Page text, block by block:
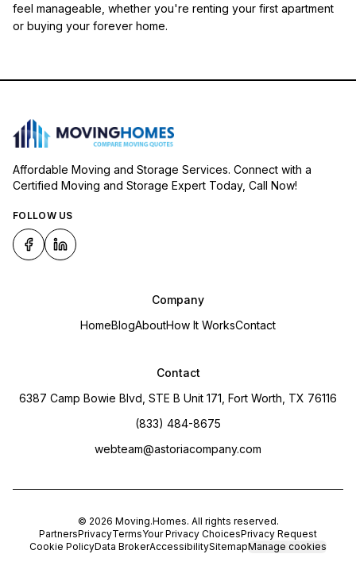
feel manageable, whether you're renting your first apartment
or buying your forever home.
Affordable Moving and Storage Services. Connect with a
Certified Moving and Storage Expert Today, Call Now!
FOLLOW US
Company
HomeBlogAboutHow It WorksContact
Contact
6387 Camp Bowie Blvd, STE B Unit 171, Fort Worth, TX 76116
(833) 484-8675
webteam@astoriacompany.com
© 2026 Moving.Homes. All rights reserved.
PartnersPrivacyTermsYour Privacy ChoicesPrivacy Request
Cookie PolicyData BrokerAccessibilitySitemapManage cookies